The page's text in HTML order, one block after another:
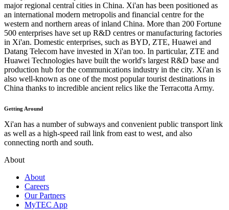
major regional central cities in China. Xi'an has been positioned as
an international modern metropolis and financial centre for the
western and northern areas of inland China. More than 200 Fortune
500 enterprises have set up R&D centres or manufacturing factories
in Xi'an. Domestic enterprises, such as BYD, ZTE, Huawei and
Datang Telecom have invested in Xi'an too. In particular, ZTE and
Huawei Technologies have built the world's largest R&D base and
production hub for the communications industry in the city. Xi'an is
also well-known as one of the most popular tourist destinations in
China thanks to incredible ancient relics like the Terracotta Army.
Getting Around
Xi'an has a number of subways and convenient public transport link
as well as a high-speed rail link from east to west, and also
connecting north and south.
About
About
Careers
Our Partners
MyTEC App